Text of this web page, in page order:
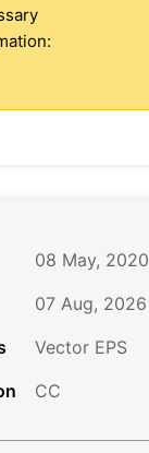
08 May, 2020
07 Aug, 2026
Vector EPS
CC